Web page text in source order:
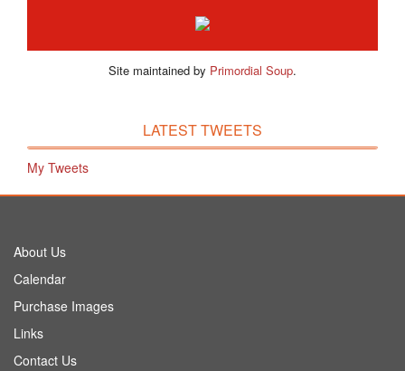
Site maintained by Primordial Soup.
LATEST TWEETS
My Tweets
About Us
Calendar
Purchase Images
Links
Contact Us